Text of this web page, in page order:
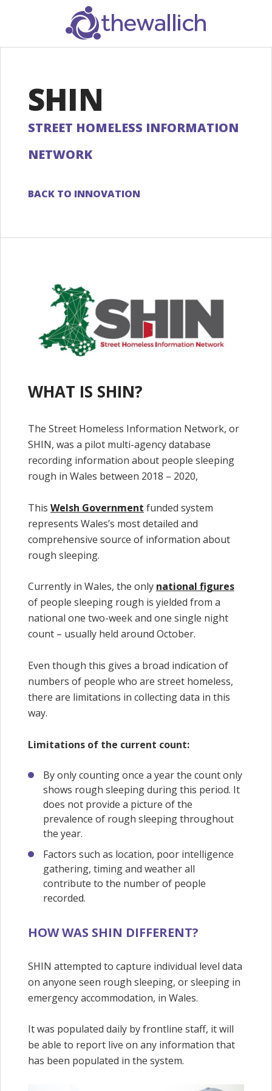
SEARCH
SHIN
STREET HOMELESS INFORMATION
NETWORK
BACK TO INNOVATION
WHAT IS SHIN?
The Street Homeless Information Network, or
SHIN, was a pilot multi-agency database
recording information about people sleeping
rough in Wales between 2018 – 2020,
This Welsh Government funded system
represents Wales’s most detailed and
comprehensive source of information about
rough sleeping.
Currently in Wales, the only national figures
of people sleeping rough is yielded from a
national one two-week and one single night
count – usually held around October.
Even though this gives a broad indication of
numbers of people who are street homeless,
there are limitations in collecting data in this
way.
Limitations of the current count:
By only counting once a year the count only
shows rough sleeping during this period. It
does not provide a picture of the
prevalence of rough sleeping throughout
the year.
Factors such as location, poor intelligence
gathering, timing and weather all
contribute to the number of people
recorded.
HOW WAS SHIN DIFFERENT?
SHIN attempted to capture individual level data
on anyone seen rough sleeping, or sleeping in
emergency accommodation, in Wales.
It was populated daily by frontline staff, it will
be able to report live on any information that
has been populated in the system.